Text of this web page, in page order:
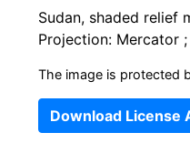
Sudan, shaded relief
Projection: Mercator ;
The image is protected
Download License